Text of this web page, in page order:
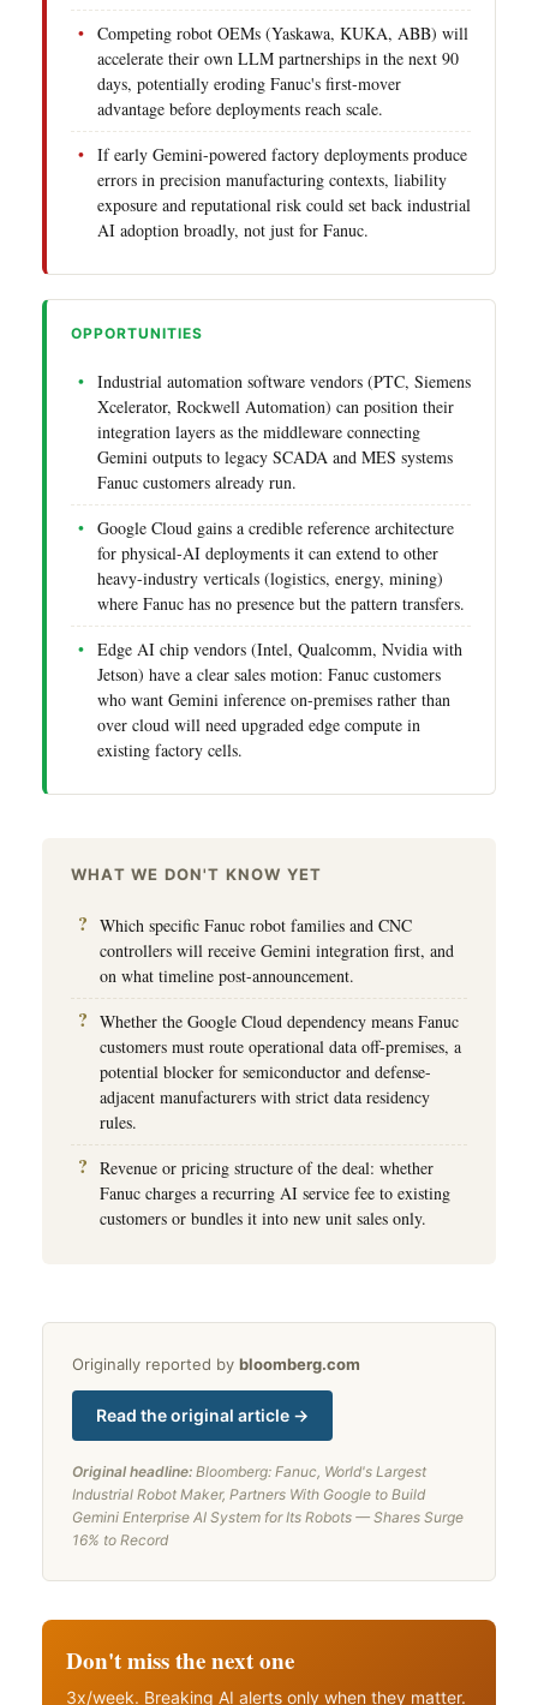
Competing robot OEMs (Yaskawa, KUKA, ABB) will
accelerate their own LLM partnerships in the next 90
days, potentially eroding Fanuc's first-mover
advantage before deployments reach scale.
If early Gemini-powered factory deployments produce
errors in precision manufacturing contexts, liability
exposure and reputational risk could set back industrial
AI adoption broadly, not just for Fanuc.
OPPORTUNITIES
Industrial automation software vendors (PTC, Siemens
Xcelerator, Rockwell Automation) can position their
integration layers as the middleware connecting
Gemini outputs to legacy SCADA and MES systems
Fanuc customers already run.
Google Cloud gains a credible reference architecture
for physical-AI deployments it can extend to other
heavy-industry verticals (logistics, energy, mining)
where Fanuc has no presence but the pattern transfers.
Edge AI chip vendors (Intel, Qualcomm, Nvidia with
Jetson) have a clear sales motion: Fanuc customers
who want Gemini inference on-premises rather than
over cloud will need upgraded edge compute in
existing factory cells.
WHAT WE DON'T KNOW YET
Which specific Fanuc robot families and CNC
controllers will receive Gemini integration first, and
on what timeline post-announcement.
Whether the Google Cloud dependency means Fanuc
customers must route operational data off-premises, a
potential blocker for semiconductor and defense-
adjacent manufacturers with strict data residency
rules.
Revenue or pricing structure of the deal: whether
Fanuc charges a recurring AI service fee to existing
customers or bundles it into new unit sales only.
Originally reported by bloomberg.com
Read the original article →
Original headline: Bloomberg: Fanuc, World's Largest
Industrial Robot Maker, Partners With Google to Build
Gemini Enterprise AI System for Its Robots — Shares Surge
16% to Record
Don't miss the next one
3x/week. Breaking AI alerts only when they matter.